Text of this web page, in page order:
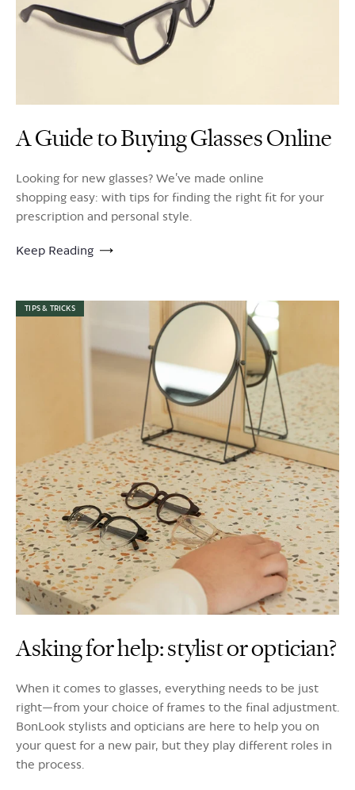
A Guide to Buying Glasses Online
Looking for new glasses? We’ve made online
shopping easy: with tips for finding the right fit for your
prescription and personal style.
Keep Reading
TIPS & TRICKS
Asking for help: stylist or optician?
When it comes to glasses, everything needs to be just
right—from your choice of frames to the final adjustment.
BonLook stylists and opticians are here to help you on
your quest for a new pair, but they play different roles in
the process.